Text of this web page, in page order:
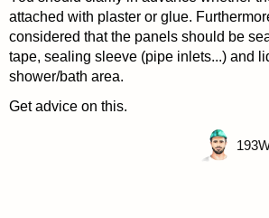
attached with plaster or glue.
considered that the panels should be
tape, sealing sleeve (pipe inlets...) and
shower/bath area.
Get advice on this.
193